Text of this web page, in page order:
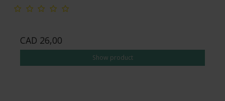
CAD 26,00
Show product